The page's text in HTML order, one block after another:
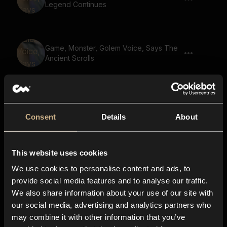
Consent Details About
This website uses cookies
We use cookies to personalise content and ads, to
provide social media features and to analyse our traffic.
We also share information about your use of our site with
our social media, advertising and analytics partners who
may combine it with other information that you’ve
Legend Continues
Game, Monster, Golem Voice, Says The
Ancient Scrolls
Game, Male Voice, Says The Ancient
Game, Male Voice, Says Ancient Ruins
Discovered
Game, Monster, Golem Voice, Says Dark
Forces Rise